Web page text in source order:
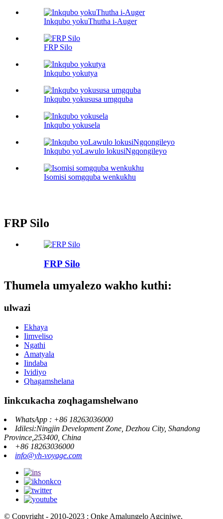
Inkqubo yokuThutha i-Auger
FRP Silo
Inkqubo yokutya
Inkqubo yokususa umgquba
Inkqubo yokusela
Inkqubo yoLawulo lokusiNgqongileyo
Isomisi somgquba wenkukhu
FRP Silo
FRP Silo
Thumela umyalezo wakho kuthi:
ulwazi
Ekhaya
Iimveliso
Ngathi
Amatyala
Iindaba
Ividiyo
Qhagamshelana
Iinkcukacha zoqhagamshelwano
WhatsApp : +86 18263036000
Idilesi:Ningjin Development Zone, Dezhou City, Shandong
Province,253400, China
+86 18263036000
info@yh-voyage.com
© Copyright - 2010-2023 : Onke Amalungelo Agciniwe.